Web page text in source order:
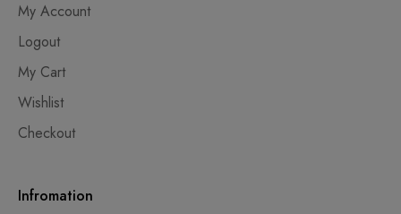
My Account
Logout
My Cart
Wishlist
Checkout
Infromation